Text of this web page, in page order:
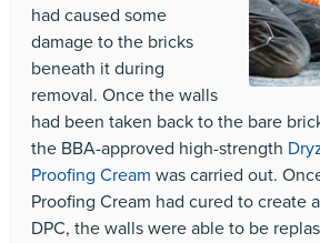
had caused some
damage to the bricks
beneath it during
removal. Once the walls
had been taken back to the bare
the BBA-approved high-strength
Proofing Cream was carried out.
Proofing Cream had cured to create
DPC, the walls were able to be